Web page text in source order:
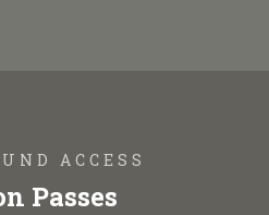
ACCESS
Passes